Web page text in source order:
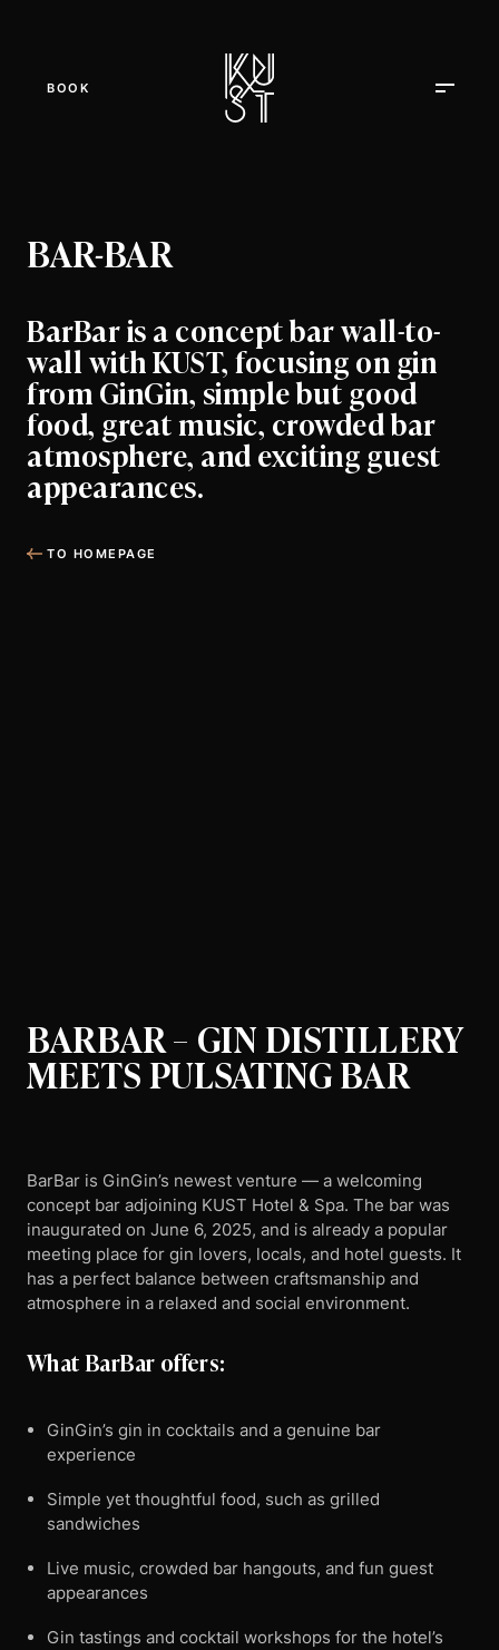
BOOK
BAR-BAR
BarBar is a concept bar wall-to-
wall with KUST, focusing on gin
from GinGin, simple but good
food, great music, crowded bar
atmosphere, and exciting guest
appearances.
TO HOMEPAGE
BARBAR – GIN DISTILLERY
MEETS PULSATING BAR
BarBar is GinGin’s newest venture — a welcoming
concept bar adjoining KUST Hotel & Spa. The bar was
inaugurated on June 6, 2025, and is already a popular
meeting place for gin lovers, locals, and hotel guests. It
has a perfect balance between craftsmanship and
atmosphere in a relaxed and social environment.
What BarBar offers:
GinGin’s gin in cocktails and a genuine bar
experience
Simple yet thoughtful food, such as grilled
sandwiches
Live music, crowded bar hangouts, and fun guest
appearances
Gin tastings and cocktail workshops for the hotel’s